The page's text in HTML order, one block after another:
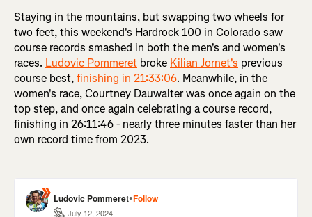
Staying in the mountains, but swapping two wheels for
two feet, this weekend's Hardrock 100 in Colorado saw
course records smashed in both the men's and women's
races. Ludovic Pommeret broke Kilian Jornet's previous
course best,finishing in 21:33:06. Meanwhile, in the
women's race, Courtney Dauwalter was once again on the
top step, and once again celebrating a course record,
finishing in 26:11:46 - nearly three minutes faster than her
own record time from 2023.